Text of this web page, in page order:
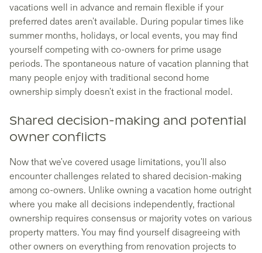
vacations well in advance and remain flexible if your
preferred dates aren't available. During popular times like
summer months, holidays, or local events, you may find
yourself competing with co-owners for prime usage
periods. The spontaneous nature of vacation planning that
many people enjoy with traditional second home
ownership simply doesn't exist in the fractional model.
Shared decision-making and potential
owner conflicts
Now that we've covered usage limitations, you'll also
encounter challenges related to shared decision-making
among co-owners. Unlike owning a vacation home outright
where you make all decisions independently, fractional
ownership requires consensus or majority votes on various
property matters. You may find yourself disagreeing with
other owners on everything from renovation projects to